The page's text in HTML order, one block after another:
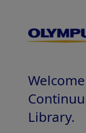
Colorectal Cases
Library.